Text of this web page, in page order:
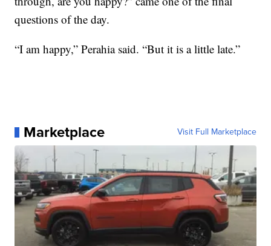
questions of the day.
“I am happy,” Perahia said. “But it is a little late.”
Marketplace Visit Full Marketplace